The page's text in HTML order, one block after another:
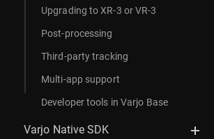
Upgrading to XR-3 or VR-3
Post-processing
Third-party tracking
Multi-app support
Developer tools in Varjo Base
Varjo Native SDK